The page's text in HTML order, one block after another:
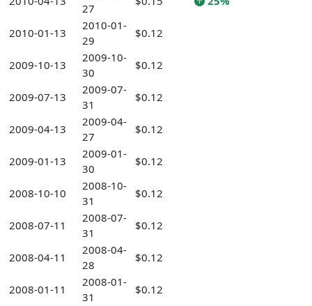
27
2010-01-13
2010-01-
29
$0.12
2009-10-13
2009-10-
30
$0.12
2009-07-13
2009-07-
31
$0.12
2009-04-13
2009-04-
27
$0.12
2009-01-13
2009-01-
30
$0.12
2008-10-10
2008-10-
31
$0.12
2008-07-11
2008-07-
31
$0.12
2008-04-11
2008-04-
28
$0.12
2008-01-11
2008-01-
31
$0.12